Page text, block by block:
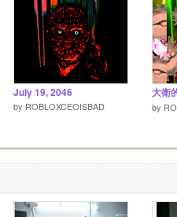
July 19, 2046
by ROBLOXCEOISBAD
大衛
by